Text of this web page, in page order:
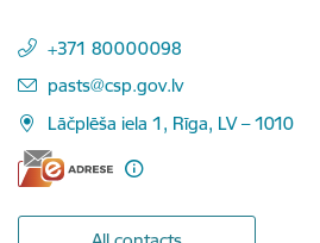
+371 80000098
E-mail:
pasts@csp.gov.lv
Lāčplēša iela 1, Rīga, LV – 1010